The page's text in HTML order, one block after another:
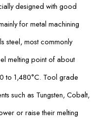
designed with good
for metal machining
steel, most commonly
melting point of about
to 1,480°C. Tool grade
such as Tungsten, Cobalt,
or raise their melting